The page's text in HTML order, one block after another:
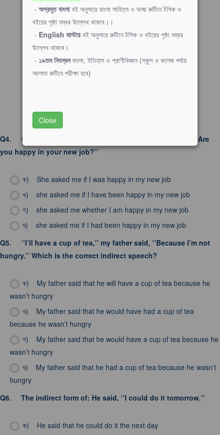
Q4.
Choose the correct indirect speech: She asked me, ‘’Are
you happy in your new job?’’
ক)
She asked me if I was happy in my new job
খ)
she asked me if I have been happy in my new job
গ)
she asked me whether I am happy in my new job
ঘ)
she asked me if I had been happy in my new job
Q5.
‘’I’ll have a cup of tea,’’ my father said, ‘’Because I’m not
hungry.’’ Which is the correct indirect speech?
ক)
My father said that he will have a cup of tea because he
wasn’t hungry
খ)
My father said that he would have had a cup of tea
because he wasn’t hungry
গ)
My father said that he would have a cup of tea because he
wasn’t hungry
ঘ)
My father said that he had a cup of tea because he wasn’t
hungry
Q6.
The indirect form of: He said, ‘’I could do it tomorrow.’’
ক)
He said that he could do it the next day
- অগ্রদূত বাংলাবই অনুসারে বাংলা সাহিত্য ও ভাষা রুটিনে টপিক ও
বইয়ের পৃষ্ঠা নম্বর উল্লেখ থাকবে।।
- English মাস্টারবই অনুসারে রুটিনে টপিক ও বইয়ের পৃষ্ঠা নম্বর
উল্লেখ থাকবে।
- ১৯তম নিবন্ধনবাংলা, ইতিহাস ও প্রাণীবিজ্ঞান (স্কুল ও কলেজ পর্যায়
আলাদা রুটিনে পরীক্ষা হবে)
Close